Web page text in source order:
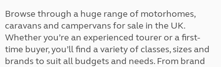
Browse through a huge range of motorhomes,
caravans and campervans for sale in the UK.
Whether you’re an experienced tourer or a first-
time buyer, you’ll find a variety of classes, sizes and
brands to suit all budgets and needs. From brand